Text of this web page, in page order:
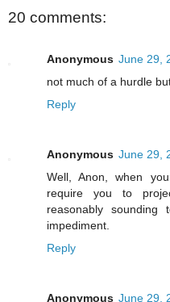
20 comments:
Anonymous June 29,
not much of a hurdle
Reply
Anonymous June 29,
Well, Anon, when
require you to
reasonably
impediment.
Reply
Anonymous June 29,